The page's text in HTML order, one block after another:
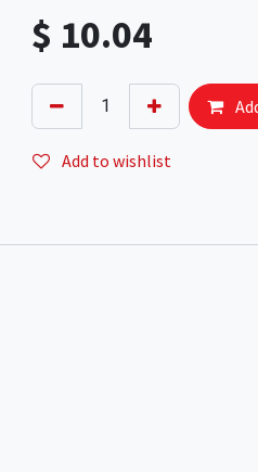
$ 10.04
Add to wishlist